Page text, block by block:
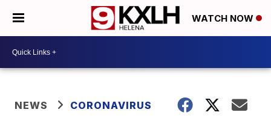
WATCH NOW
NEWS CORONAVIRUS